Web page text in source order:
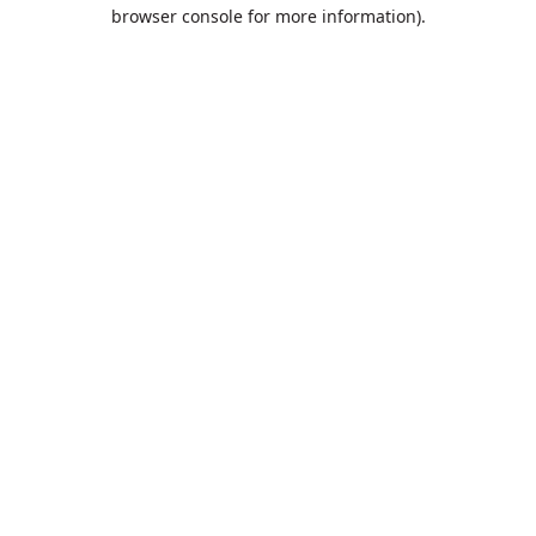
browser console for more information).